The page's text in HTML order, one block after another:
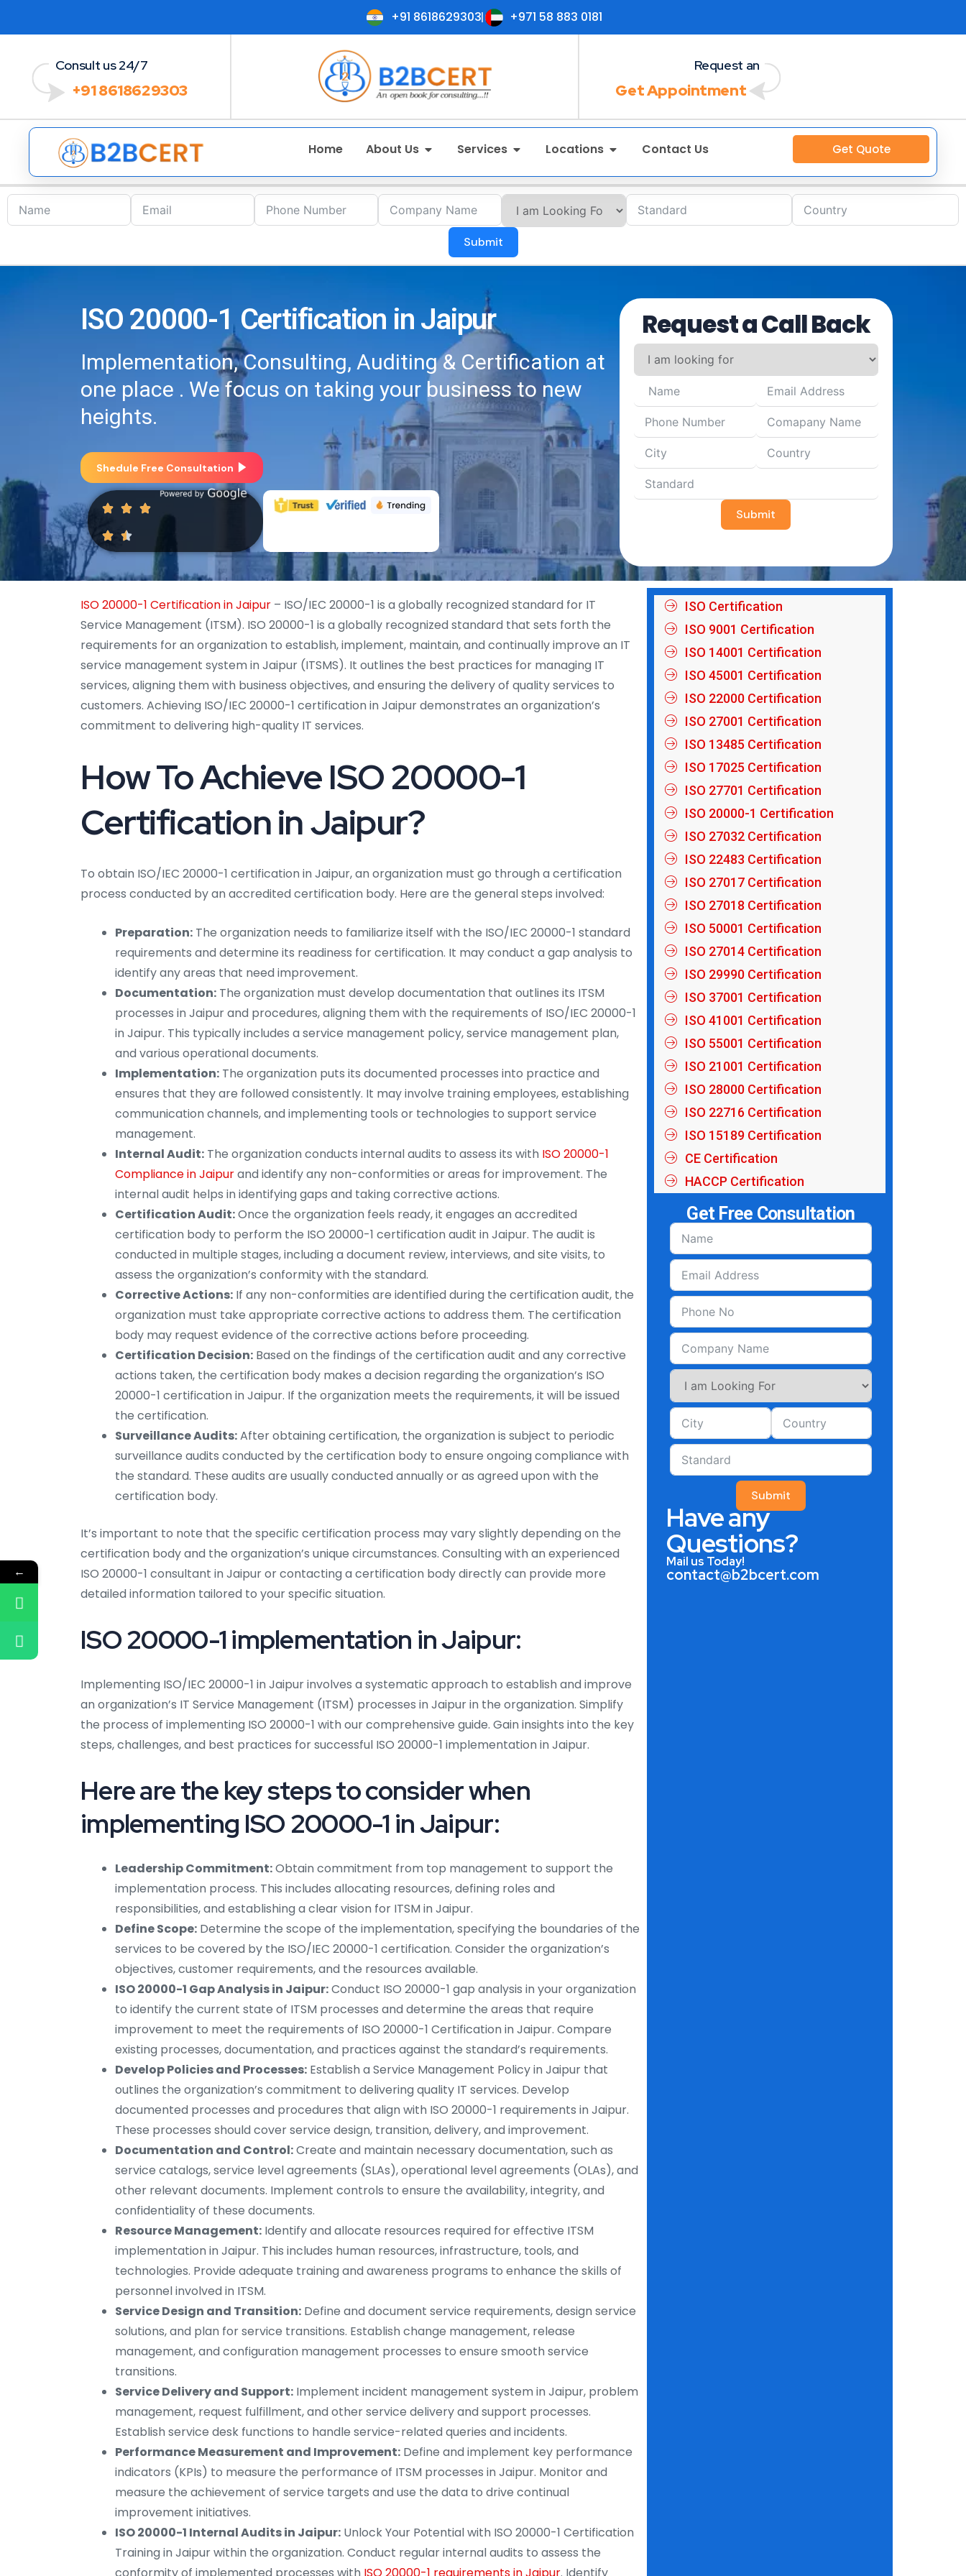
+91 8618629303 +971 58 883 0181
Consult us 24/7
+91 8618629303
Request an
Get Appointment
Home About Us Services Locations Contact Us Get Quote
Submit
ISO 20000-1 Certification in Jaipur
Implementation, Consulting, Auditing & Certification at
one place . We focus on taking your business to new
heights.
Shedule Free Consultation
Request a Call Back
Submit
ISO 20000-1 Certification in Jaipur – ISO/IEC 20000-1 is a globally recognized standard for IT
Service Management (ITSM). ISO 20000-1 is a globally recognized standard that sets forth the
requirements for an organization to establish, implement, maintain, and continually improve an IT
service management system in Jaipur (ITSMS). It outlines the best practices for managing IT
services, aligning them with business objectives, and ensuring the delivery of quality services to
customers. Achieving ISO/IEC 20000-1 certification in Jaipur demonstrates an organization’s
commitment to delivering high-quality IT services.
How To Achieve ISO 20000-1
Certification in Jaipur?
To obtain ISO/IEC 20000-1 certification in Jaipur, an organization must go through a certification
process conducted by an accredited certification body. Here are the general steps involved:
Preparation: The organization needs to familiarize itself with the ISO/IEC 20000-1 standard
requirements and determine its readiness for certification. It may conduct a gap analysis to
identify any areas that need improvement.
Documentation: The organization must develop documentation that outlines its ITSM
processes in Jaipur and procedures, aligning them with the requirements of ISO/IEC 20000-1
in Jaipur. This typically includes a service management policy, service management plan,
and various operational documents.
Implementation: The organization puts its documented processes into practice and
ensures that they are followed consistently. It may involve training employees, establishing
communication channels, and implementing tools or technologies to support service
management.
Internal Audit: The organization conducts internal audits to assess its with ISO 20000-1
Compliance in Jaipurand identify any non-conformities or areas for improvement. The
internal audit helps in identifying gaps and taking corrective actions.
Certification Audit:Once the organization feels ready, it engages an accredited
certification body to perform the ISO 20000-1 certification audit in Jaipur. The audit is
conducted in multiple stages, including a document review, interviews, and site visits, to
assess the organization’s conformity with the standard.
Corrective Actions: If any non-conformities are identified during the certification audit, the
organization must take appropriate corrective actions to address them. The certification
body may request evidence of the corrective actions before proceeding.
Certification Decision: Based on the findings of the certification audit and any corrective
actions taken, the certification body makes a decision regarding the organization’s ISO
20000-1 certification in Jaipur. If the organization meets the requirements, it will be issued
the certification.
Surveillance Audits:After obtaining certification, the organization is subject to periodic
surveillance audits conducted by the certification body to ensure ongoing compliance with
the standard. These audits are usually conducted annually or as agreed upon with the
certification body.
It’s important to note that the specific certification process may vary slightly depending on the
certification body and the organization’s unique circumstances. Consulting with an experienced
ISO 20000-1 consultant in Jaipur or contacting a certification body directly can provide more
detailed information tailored to your specific situation.
ISO 20000-1 implementation in Jaipur:
Implementing ISO/IEC 20000-1 in Jaipur involves a systematic approach to establish and improve
an organization’s IT Service Management (ITSM) processes in Jaipur in the organization. Simplify
the process of implementing ISO 20000-1 with our comprehensive guide. Gain insights into the key
steps, challenges, and best practices for successful ISO 20000-1 implementation in Jaipur.
Here are the key steps to consider when
implementing ISO 20000-1 in Jaipur:
Leadership Commitment:Obtain commitment from top management to support the
implementation process. This includes allocating resources, defining roles and
responsibilities, and establishing a clear vision for ITSM in Jaipur.
Define Scope: Determine the scope of the implementation, specifying the boundaries of the
services to be covered by the ISO/IEC 20000-1 certification. Consider the organization’s
objectives, customer requirements, and the resources available.
ISO 20000-1 Gap Analysis in Jaipur:Conduct ISO 20000-1 gap analysis in your organization
to identify the current state of ITSM processes and determine the areas that require
improvement to meet the requirements of ISO 20000-1 Certification in Jaipur. Compare
existing processes, documentation, and practices against the standard’s requirements.
Develop Policies and Processes: Establish a Service Management Policy in Jaipur that
outlines the organization’s commitment to delivering quality IT services. Develop
documented processes and procedures that align with ISO 20000-1 requirements in Jaipur.
These processes should cover service design, transition, delivery, and improvement.
Documentation and Control:Create and maintain necessary documentation, such as
service catalogs, service level agreements (SLAs), operational level agreements (OLAs), and
other relevant documents. Implement controls to ensure the availability, integrity, and
confidentiality of these documents.
Resource Management: Identify and allocate resources required for effective ITSM
implementation in Jaipur. This includes human resources, infrastructure, tools, and
technologies. Provide adequate training and awareness programs to enhance the skills of
personnel involved in ITSM.
Service Design and Transition: Define and document service requirements, design service
solutions, and plan for service transitions. Establish change management, release
management, and configuration management processes to ensure smooth service
transitions.
Service Delivery and Support: Implement incident management system in Jaipur, problem
management, request fulfillment, and other service delivery and support processes.
Establish service desk functions to handle service-related queries and incidents.
Performance Measurement and Improvement: Define and implement key performance
indicators (KPIs) to measure the performance of ITSM processes in Jaipur. Monitor and
measure the achievement of service targets and use the data to drive continual
improvement initiatives.
ISO 20000-1 Internal Audits in Jaipur: Unlock Your Potential with ISO 20000-1 Certification
Training in Jaipur within the organization. Conduct regular internal audits to assess the
ISO Certification
ISO 9001 Certification
ISO 14001 Certification
ISO 45001 Certification
ISO 22000 Certification
ISO 27001 Certification
ISO 13485 Certification
ISO 17025 Certification
ISO 27701 Certification
ISO 20000-1 Certification
ISO 27032 Certification
ISO 22483 Certification
ISO 27017 Certification
ISO 27018 Certification
ISO 50001 Certification
ISO 27014 Certification
ISO 29990 Certification
ISO 37001 Certification
ISO 41001 Certification
ISO 55001 Certification
ISO 21001 Certification
ISO 28000 Certification
ISO 22716 Certification
ISO 15189 Certification
CE Certification
HACCP Certification
Get Free Consultation
Submit
Have any
Questions?
Mail us Today!
contact@b2bcert.com
←